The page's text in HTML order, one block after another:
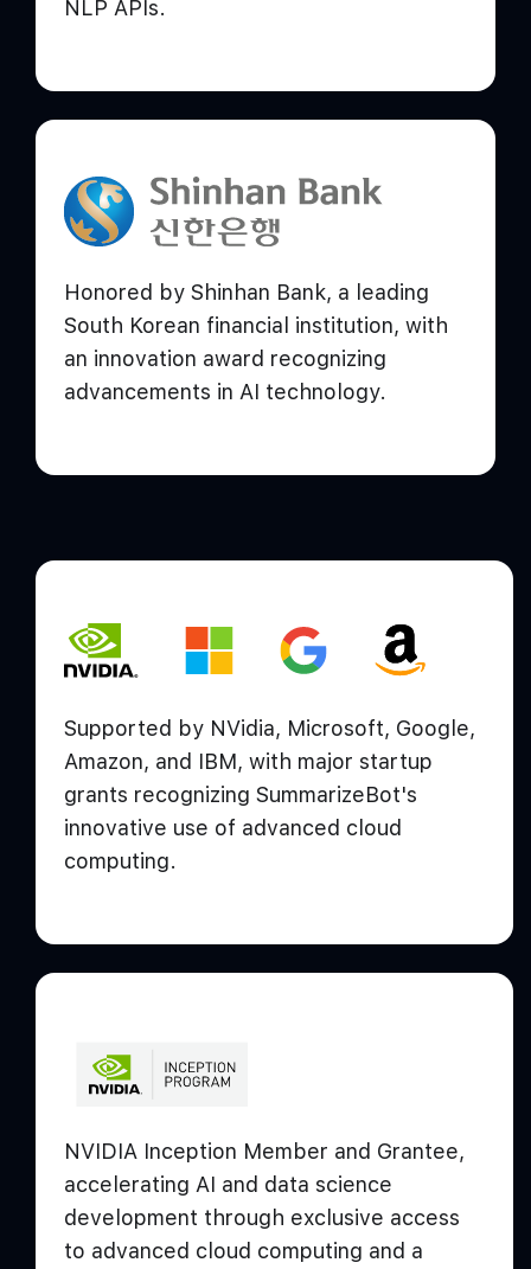
NLP APIs.
Honored by Shinhan Bank, a leading
South Korean financial institution, with
an innovation award recognizing
advancements in AI technology.
Supported by NVidia, Microsoft, Google,
Amazon, and IBM, with major startup
grants recognizing SummarizeBot's
innovative use of advanced cloud
computing.
NVIDIA Inception Member and Grantee,
accelerating AI and data science
development through exclusive access
to advanced cloud computing and a